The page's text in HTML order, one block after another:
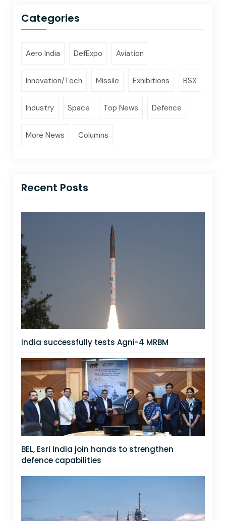
Categories
Aero India DefExpo Aviation
Innovation/Tech Missile Exhibitions BSX
Industry Space Top News Defence
More News Columns
Recent Posts
India successfully tests Agni-4 MRBM
BEL, Esri India join hands to strengthen
defence capabilities